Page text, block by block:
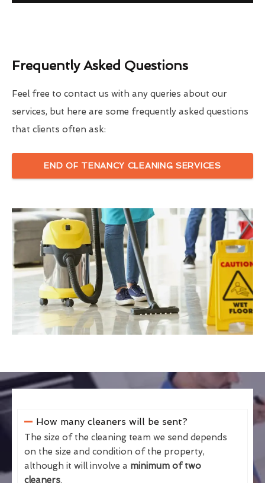
Frequently Asked Questions
Feel free to contact us with any queries about our
services, but here are some frequently asked questions
that clients often ask:
END OF TENANCY CLEANING SERVICES
How many cleaners will be sent?
The size of the cleaning team we send depends
on the size and condition of the property,
although it will involve a minimum of two
cleaners.